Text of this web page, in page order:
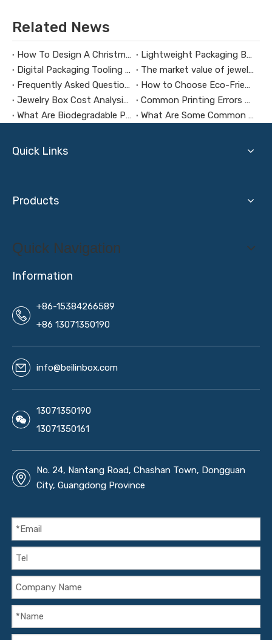
Related News
How To Design A Christmas Limited-Edition Jewelry Gift Box
Lightweight Packaging Box Trends：Key Technologies for Weight Reduction Design in Digital Product Packaging Boxes
Digital Packaging Tooling Development Cost Analysis：How to Avoid Hidden Expenses
The market value of jewelry packaging design
Frequently Asked Questions About Packaging Design H3：Why Are Packaging Images Important for Branding? Packaging Images Are One of The Most Powerful Visual Tools for Branding. They Help Attract Custom
How to Choose Eco-Friendly and Biodegradable Packaging Materials for Health Supplement Boxes？
Jewelry Box Cost Analysis: How to Control Budget Without Compromising Quality?
Common Printing Errors And How To Avoid Them
What Are Biodegradable Packaging Materials?
What Are Some Common Mistakes To Make When Customizing Jewelry Boxes?
Quick Links
Products
Quick Navigation
Information
+86-15384266589
+86 13071350190
info@beilinbox.com
13071350190
13071350161
No. 24, Nantang Road, Chashan Town, Dongguan
City, Guangdong Province